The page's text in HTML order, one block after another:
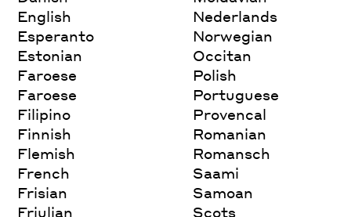
English
Esperanto
Estonian
Faroese
Faroese
Filipino
Finnish
Flemish
French
Frisian
Friulian
Nederlands
Norwegian
Occitan
Polish
Portuguese
Provencal
Romanian
Romansch
Saami
Samoan
Scots